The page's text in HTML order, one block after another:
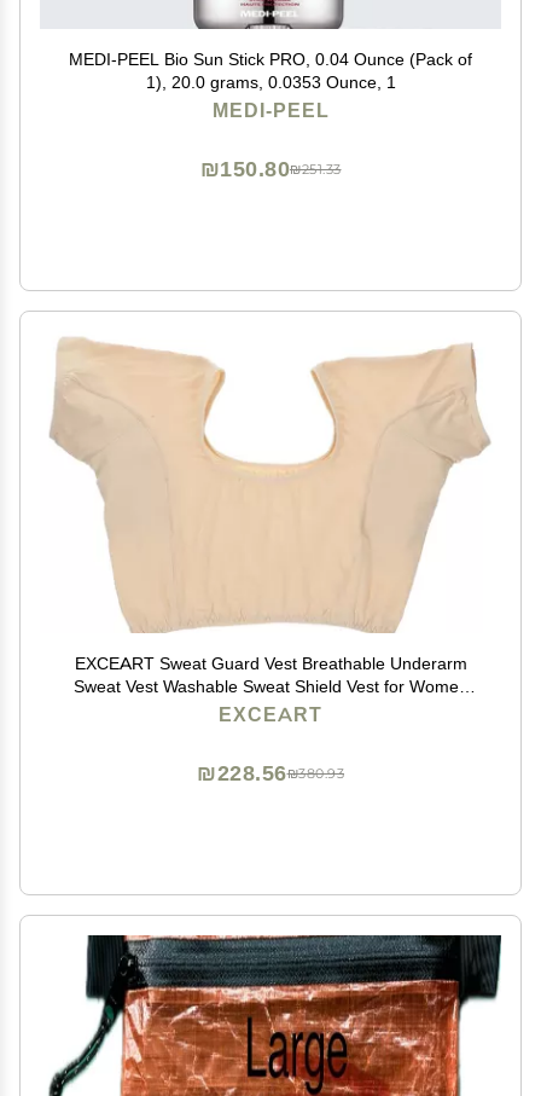
MEDI-PEEL Bio Sun Stick PRO, 0.04 Ounce (Pack of
1), 20.0 grams, 0.0353 Ounce, 1
MEDI-PEEL
₪251.33
₪150.80
EXCEART Sweat Guard Vest Breathable Underarm
Sweat Vest Washable Sweat Shield Vest for Women
Girls Ladies Sports Running Jogging, XL
EXCEART
₪380.93
₪228.56